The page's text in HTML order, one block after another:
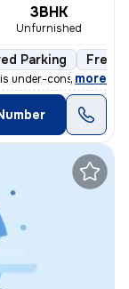
3BHK
Unfurnished
Parking
under-construction
, more